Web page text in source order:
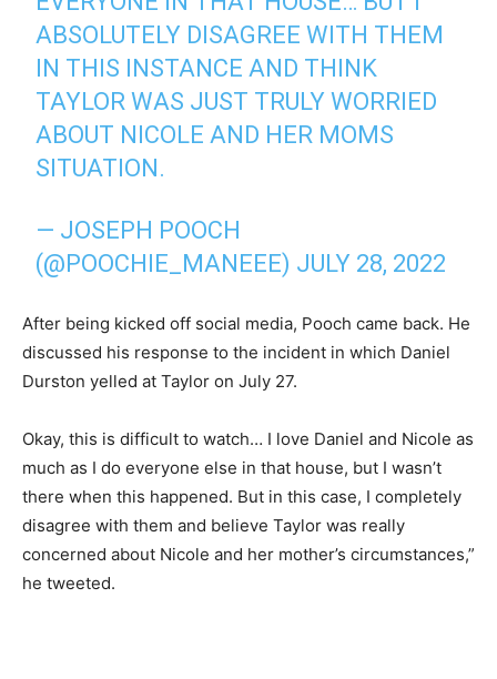
ABSOLUTELY DISAGREE WITH THEM
IN THIS INSTANCE AND THINK
TAYLOR WAS JUST TRULY WORRIED
ABOUT NICOLE AND HER MOMS
SITUATION.
— JOSEPH POOCH
(@POOCHIE_MANEEE) JULY 28, 2022
After being kicked off social media, Pooch came back. He
discussed his response to the incident in which Daniel
Durston yelled at Taylor on July 27.
Okay, this is difficult to watch… I love Daniel and Nicole as
much as I do everyone else in that house, but I wasn’t
there when this happened. But in this case, I completely
disagree with them and believe Taylor was really
concerned about Nicole and her mother’s circumstances,”
he tweeted.